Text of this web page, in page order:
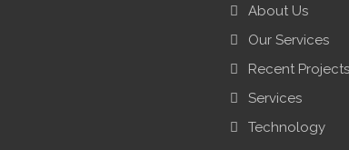
About Us
Our Services
Recent Projects
Services
Technology